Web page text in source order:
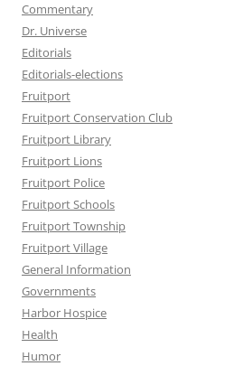
Commentary
Dr. Universe
Editorials
Editorials-elections
Fruitport
Fruitport Conservation Club
Fruitport Library
Fruitport Lions
Fruitport Police
Fruitport Schools
Fruitport Township
Fruitport Village
General Information
Governments
Harbor Hospice
Health
Humor